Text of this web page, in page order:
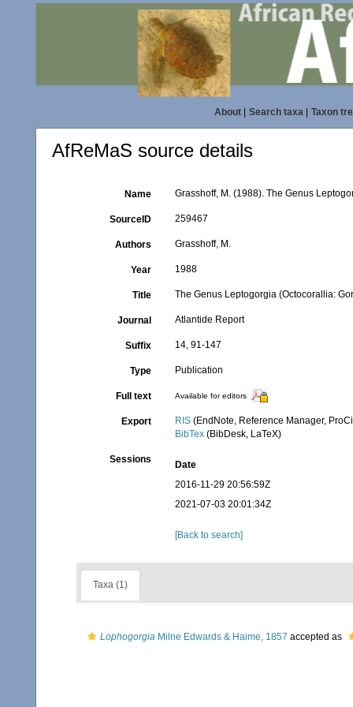
About| Search taxa| Taxon
AfReMaS source details
Name Grasshoff, M. (1988). The Genus
SourceID 259467
Authors Grasshoff, M.
Year 1988
Title The Genus Leptogorgia (Octocorallia:
Journal Atlantide Report
Suffix 14, 91-147
Type Publication
Full text Available for editors
Export RIS (EndNote, Reference Manager,
BibTex (BibDesk, LaTeX)
Sessions
Date
2016-11-29 20:56:59Z
2021-07-03 20:01:34Z
[Back to search]
Taxa (1)
Lophogorgia Milne Edwards & Haime, 1857 accepted as